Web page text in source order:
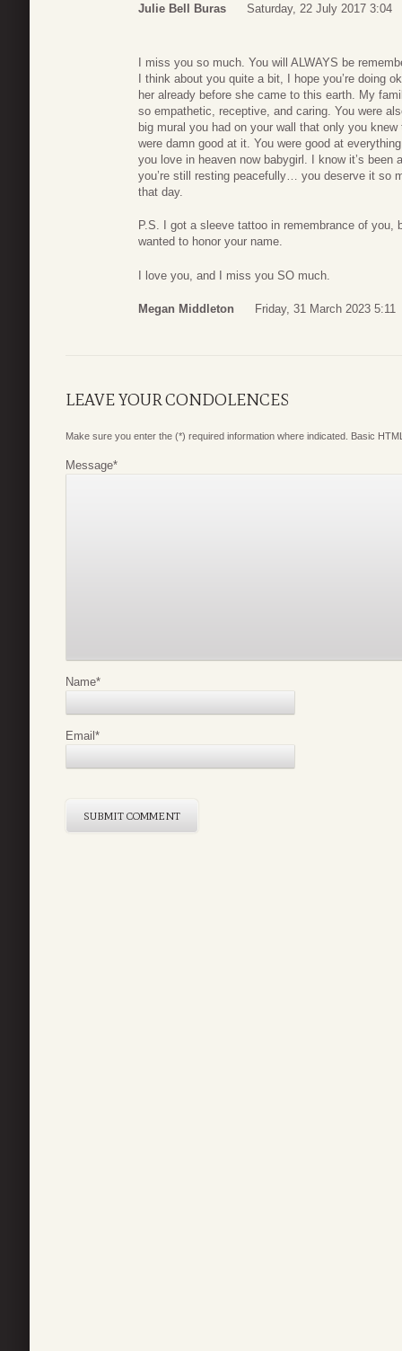
Julie Bell Buras Saturday, 22 July 2017 3:04
I miss you so much. You will ALWAYS be
I think about you quite a bit, I hope you’re doing
her already before she came to this earth. My
so empathetic, receptive, and caring. You were
big mural you had on your wall that only you
were damn good at it. You were good at
you love in heaven now babygirl. I know it’s been
you’re still resting peacefully… you deserve it so
that day.
P.S. I got a sleeve tattoo in remembrance of
wanted to honor your name.
I love you, and I miss you SO much.
Megan Middleton Friday, 31 March 2023 5:11
LEAVE YOUR CONDOLENCES
Make sure you enter the (*) required information where indicated. Basic
Message*
Name*
Email *